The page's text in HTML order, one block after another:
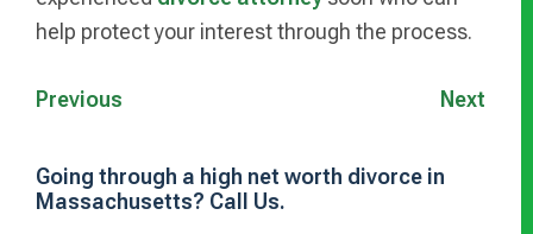
help protect your interest through the process.
Previous Next
Primary
Going through a high net worth divorce in
Massachusetts? Call Us.